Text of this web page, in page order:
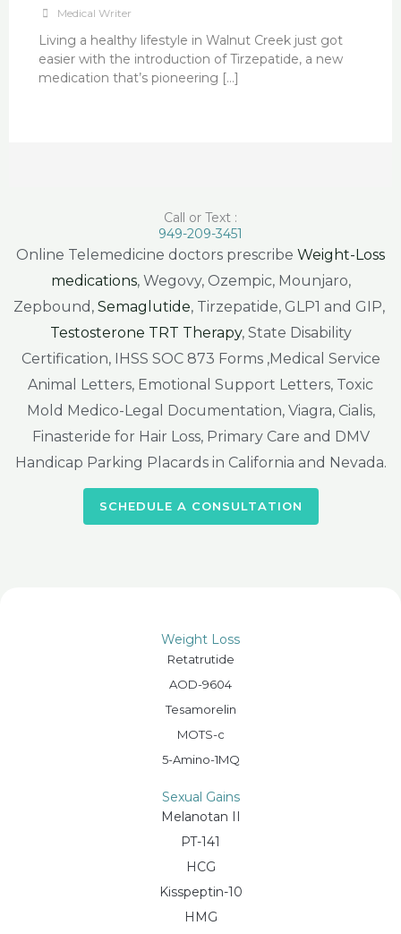
Medical Writer
Living a healthy lifestyle in Walnut Creek just got
easier with the introduction of Tirzepatide, a new
medication that’s pioneering […]
Call or Text :
949-209-3451
Online Telemedicine doctors prescribe Weight-Loss
medications, Wegovy, Ozempic, Mounjaro,
Zepbound, Semaglutide, Tirzepatide, GLP1 and GIP,
Testosterone TRT Therapy, State Disability
Certification, IHSS SOC 873 Forms ,Medical Service
Animal Letters, Emotional Support Letters, Toxic
Mold Medico-Legal Documentation, Viagra, Cialis,
Finasteride for Hair Loss, Primary Care and DMV
Handicap Parking Placards in California and Nevada.
SCHEDULE A CONSULTATION
Weight Loss
Retatrutide
AOD-9604
Tesamorelin
MOTS-c
5-Amino-1MQ
Sexual Gains
Melanotan II
PT-141
HCG
Kisspeptin-10
HMG